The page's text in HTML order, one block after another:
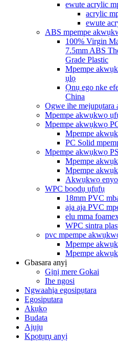
ewute acrylic
acrylic
ewute
ABS mpempe
100% Virgin
7.5mm ABS
Grade Plastic
Mpempe
ụlọ
Ọnụ ego nke
China
Ogwe ihe mejupụtara
Mpempe akwụkwọ
Mpempe akwụkwọ
Mpempe
PC Solid
Mpempe akwụkwọ PS
Mpempe
Mpempe
Akwụkwọ
WPC bọọdụ ụfụfụ
18mm PVC
aja aja PVC
elu mma
WPC sintra
pvc mpempe
Mpempe
Mpempe
Gbasara anyị
Gịnị mere Gokai
Ihe ngosi
Ngwaahịa egosipụtara
Egosiputara
Akụkọ
Budata
Ajụjụ
Kpọtụrụ anyị